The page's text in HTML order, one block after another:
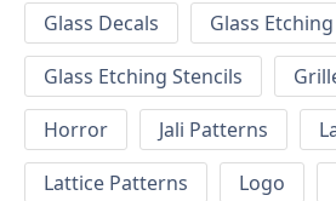
Glass Decals
Glass
Glass Etching Stencils
Horror
Jali Patterns
Lattice Patterns
Logo